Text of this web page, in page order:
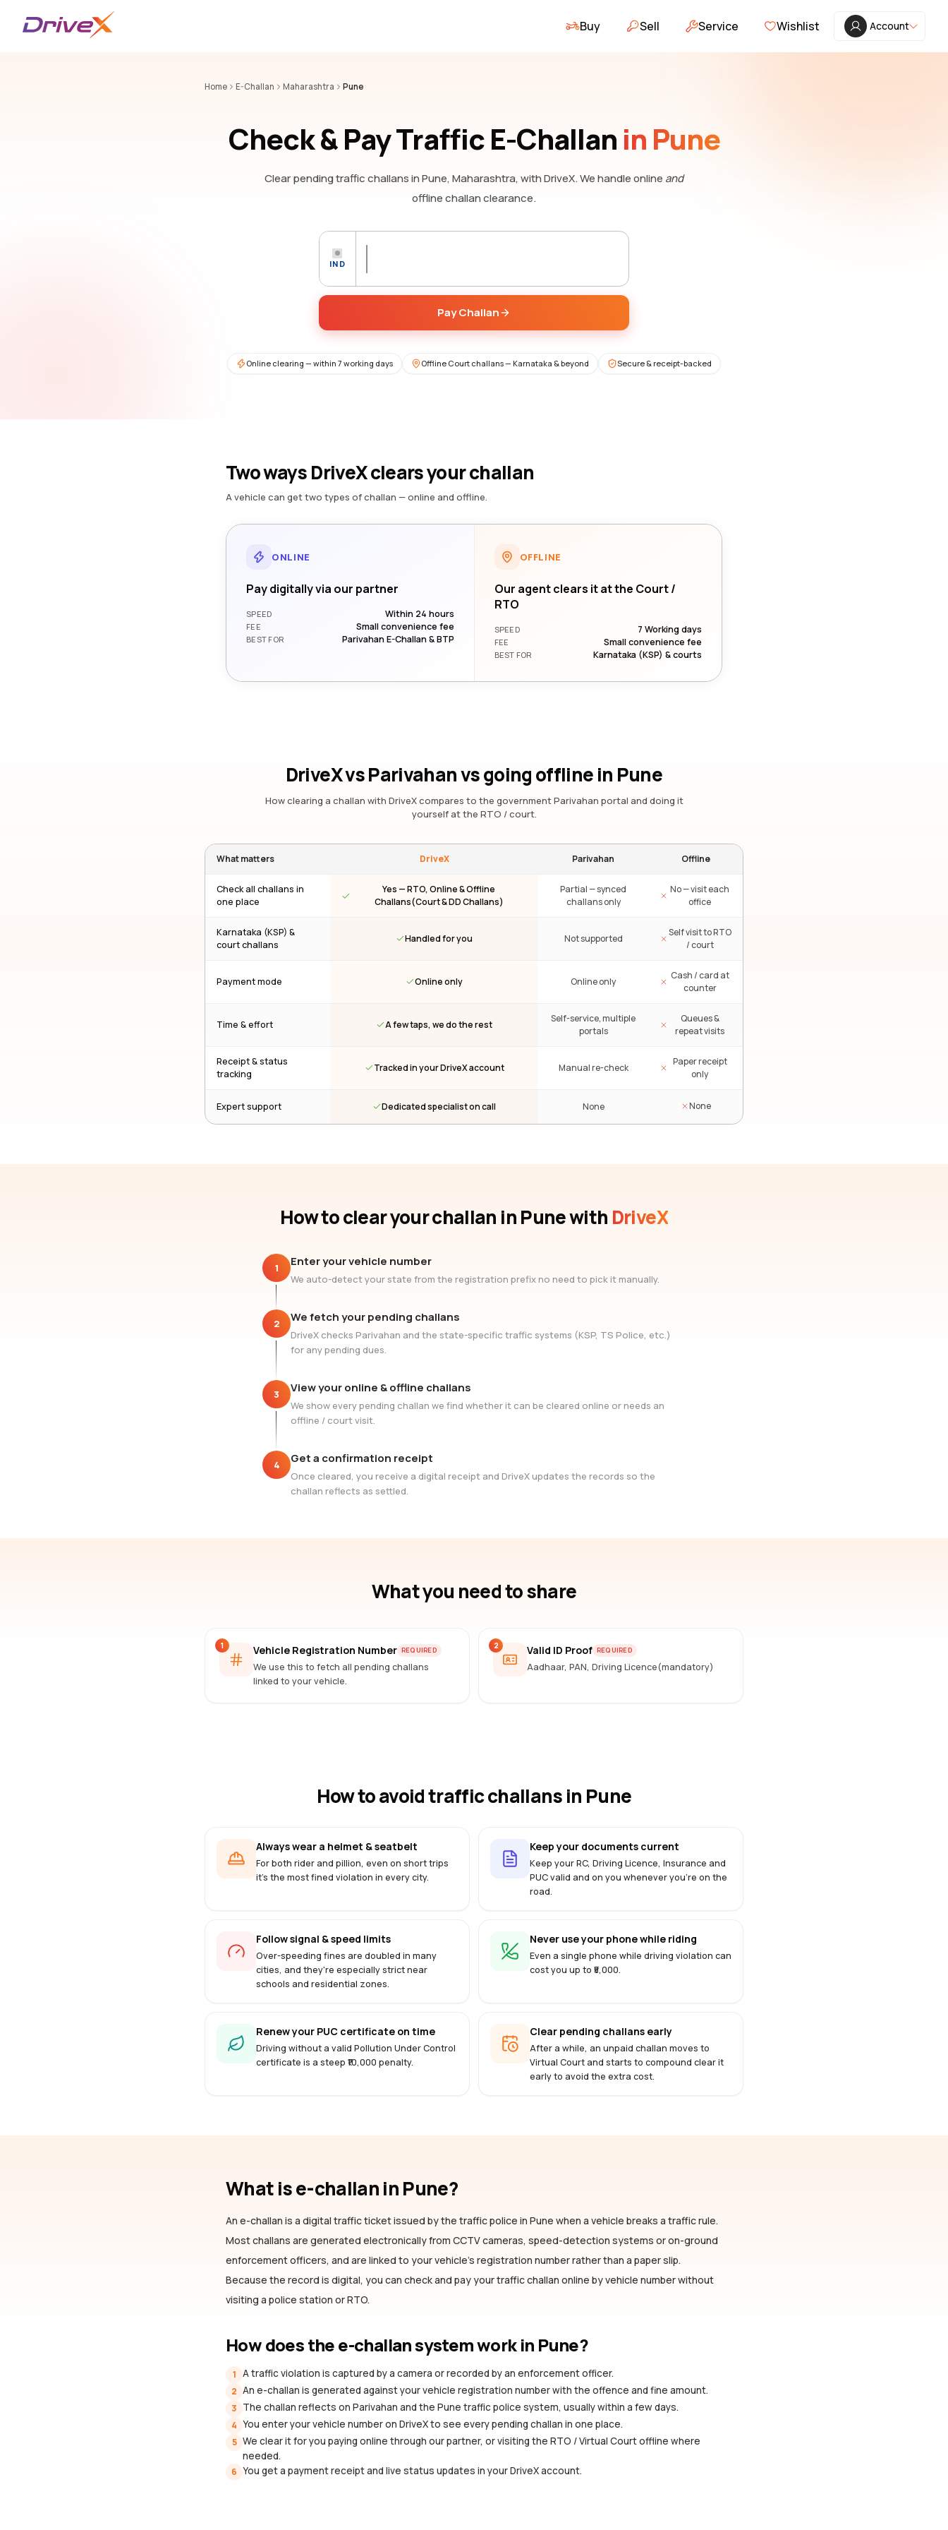
Buy Sell Service Wishlist Account
Home E-Challan Maharashtra Pune
Check & Pay Traffic E-Challan in Pune
Clear pending traffic challansin Pune, Maharashtra, with DriveX. We handle online and
offline challan clearance.
IND
Pay Challan
Online clearing — within 7 working days Offline Court challans — Karnataka & beyond Secure & receipt-backed
Two ways DriveX clears your challan
A vehicle can get two types of challan — online and offline.
ONLINE
Pay digitally via our partner
SPEED Within 24 hours
FEE Small convenience fee
BEST FOR Parivahan E-Challan & BTP
OFFLINE
Our agent clears it at the Court /
RTO
SPEED 7 Working days
FEE Small convenience fee
BEST FOR Karnataka (KSP) & courts
DriveX vs Parivahan vs going offlinein Pune
How clearing a challan with DriveX compares to the government Parivahan portal and doing it
yourself at the RTO / court.
What matters DriveX Parivahan Offline
Check all challans in
one place
Yes — RTO, Online & Offline
Challans(Court & DD Challans)
Partial — synced
challans only
No — visit each
office
Karnataka (KSP) &
court challans
Handled for you Not supported
Self visit to RTO
/ court
Payment mode Online only Online only
Cash / card at
counter
Time & effort A few taps, we do the rest
Self-service, multiple
portals
Queues &
repeat visits
Receipt & status
tracking
Tracked in your DriveX account Manual re-check
Paper receipt
only
Expert support Dedicated specialist on call None None
How to clear your challan in Punewith DriveX
1 Enter your vehicle number
We auto-detect your state from the registration prefix no need to pick it manually.
2 We fetch your pending challans
DriveX checks Parivahan and the state-specific traffic systems (KSP, TS Police, etc.)
for any pending dues.
3 View your online & offline challans
We show every pending challan we find whether it can be cleared online or needs an
offline / court visit.
4 Get a confirmation receipt
Once cleared, you receive a digital receipt and DriveX updates the records so the
challan reflects as settled.
What you need to share
1 Vehicle Registration Number REQUIRED
We use this to fetch all pending challans
linked to your vehicle.
2 Valid ID Proof REQUIRED
Aadhaar, PAN, Driving Licence(mandatory)
How to avoid traffic challansin Pune
Always wear a helmet & seatbelt
For both rider and pillion, even on short trips
it's the most fined violation in every city.
Keep your documents current
Keep your RC, Driving Licence, Insurance and
PUC valid and on you whenever you're on the
road.
Follow signal & speed limits
Over-speeding fines are doubled in many
cities, and they're especially strict near
schools and residential zones.
Never use your phone while riding
Even a single phone while driving violation can
cost you up to ₹5,000.
Renew your PUC certificate on time
Driving without a valid Pollution Under Control
certificate is a steep ₹10,000 penalty.
Clear pending challans early
After a while, an unpaid challan moves to
Virtual Court and starts to compound clear it
early to avoid the extra cost.
What is e-challanin Pune?
An e-challan is a digital traffic ticket issued by the traffic police in Pune when a vehicle breaks a traffic rule.
Most challans are generated electronically from CCTV cameras, speed-detection systems or on-ground
enforcement officers, and are linked to your vehicle's registration number rather than a paper slip.
Because the record is digital, you can check and pay your traffic challan online by vehicle number without
visiting a police station or RTO.
How does the e-challan system workin Pune?
1 A traffic violation is captured by a camera or recorded by an enforcement officer.
2 An e-challan is generated against your vehicle registration number with the offence and fine amount.
3 The challan reflects on Parivahan and the Pune traffic police system, usually within a few days.
4 You enter your vehicle number on DriveX to see every pending challan in one place.
5 We clear it for you paying online through our partner, or visiting the RTO / Virtual Court offline where
needed.
6 You get a payment receipt and live status updates in your DriveX account.